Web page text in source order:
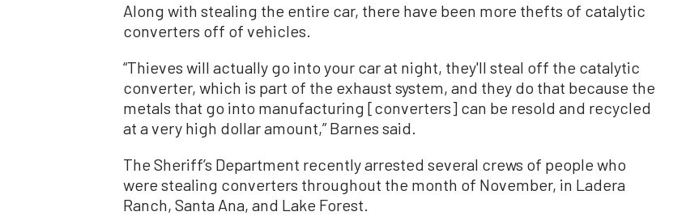
Along with stealing the entire car, there have been more thefts of catalytic
converters off of vehicles.
“Thieves will actually go into your car at night, they'll steal off the catalytic
converter, which is part of the exhaust system, and they do that because the
metals that go into manufacturing [converters] can be resold and recycled
at a very high dollar amount,” Barnes said.
The Sheriff’s Department recently arrested several crews of people who
were stealing converters throughout the month of November, in Ladera
Ranch, Santa Ana, and Lake Forest.